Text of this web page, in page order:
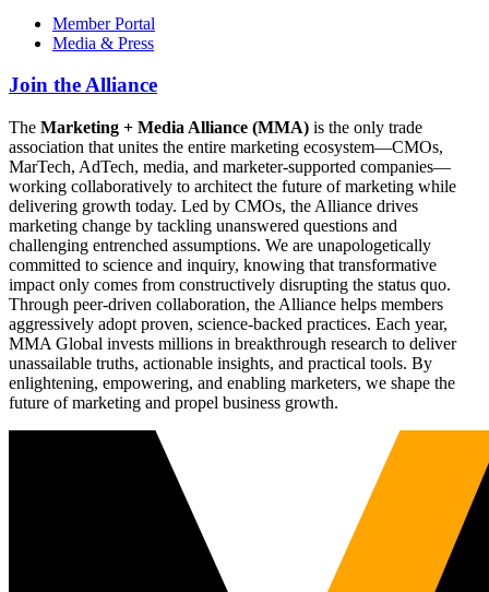
Member Portal
Media & Press
Join the Alliance
The Marketing + Media Alliance (MMA) is the only trade
association that unites the entire marketing ecosystem—CMOs,
MarTech, AdTech, media, and marketer-supported companies—
working collaboratively to architect the future of marketing while
delivering growth today. Led by CMOs, the Alliance drives
marketing change by tackling unanswered questions and
challenging entrenched assumptions. We are unapologetically
committed to science and inquiry, knowing that transformative
impact only comes from constructively disrupting the status quo.
Through peer-driven collaboration, the Alliance helps members
aggressively adopt proven, science-backed practices. Each year,
MMA Global invests millions in breakthrough research to deliver
unassailable truths, actionable insights, and practical tools. By
enlightening, empowering, and enabling marketers, we shape the
future of marketing and propel business growth.